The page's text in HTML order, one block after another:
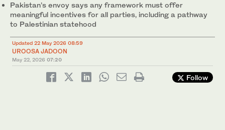
Pakistan’s envoy says any framework must offer
meaningful incentives for all parties, including a pathway
to Palestinian statehood
Updated 22 May 2026 08:59
UROOSA JADOON
May 22, 2026 07:20
Follow